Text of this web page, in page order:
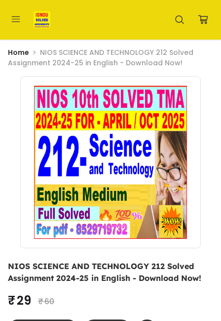
Home
NIOS SCIENCE AND TECHNOLOGY 212 Solved
Assignment 2024-25 in English - Download Now!
NIOS SCIENCE AND TECHNOLOGY 212 Solved
Assignment 2024-25 in English - Download Now!
₹ 29 ₹ 60